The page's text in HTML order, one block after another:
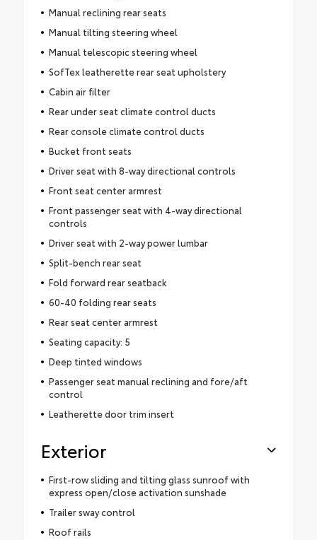
Manual reclining rear seats
Manual tilting steering wheel
Manual telescopic steering wheel
SofTex leatherette rear seat upholstery
Cabin air filter
Rear under seat climate control ducts
Rear console climate control ducts
Bucket front seats
Driver seat with 8-way directional controls
Front seat center armrest
Front passenger seat with 4-way directional
controls
Driver seat with 2-way power lumbar
Split-bench rear seat
Fold forward rear seatback
60-40 folding rear seats
Rear seat center armrest
Seating capacity: 5
Deep tinted windows
Passenger seat manual reclining and fore/aft
control
Leatherette door trim insert
Exterior
First-row sliding and tilting glass sunroof with
express open/close activation sunshade
Trailer sway control
Roof rails